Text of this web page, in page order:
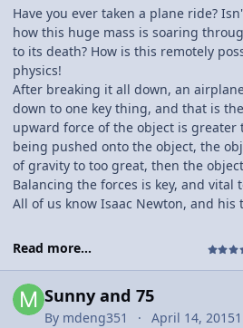
Have you ever taken a plane ride?
how this huge mass is soaring
to its death? How is this remotely
physics!
After breaking it all down, an
down to one key thing, and that is
upward force of the object is
being pushed onto the object, the
of gravity to too great, then the
Balancing the forces is key, and vital
All of us know Isaac Newton, and
Read more...
Sunny and 75
By mdeng351 April 14, 2015